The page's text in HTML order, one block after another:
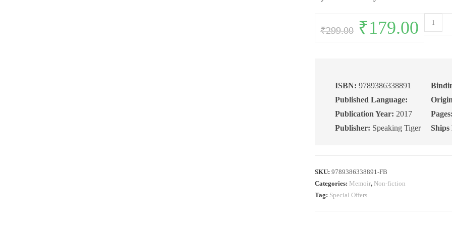
₹299.00
Original
price
was:
₹179.00 Current
My
Indian
Prison
ISBN: 9789386338891
Published Language:
Publication Year: 2017
Publisher: Speaking Tiger
Pages:
Ships
SKU: 9789386338891-FB
Categories: Memoir, Non-fiction
Tag: Special Offers